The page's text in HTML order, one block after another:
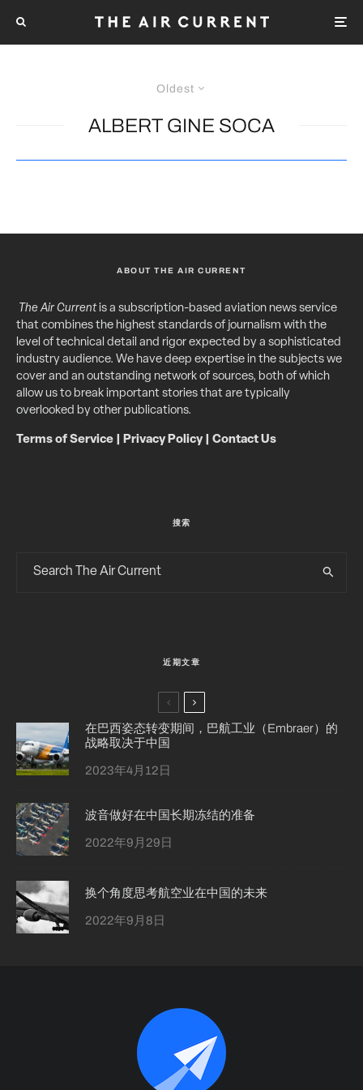
Oldest
ALBERT GINE SOCA
ABOUT THE AIR CURRENT
The Air Currentis a subscription-based aviation news service
that combines the highest standards of journalism with the
level of technical detail and rigor expected by a sophisticated
industry audience. We have deep expertise in the subjects we
cover and an outstanding network of sources, both of which
allow us to break important stories that are typically
overlooked by other publications.
Terms of Service Privacy Policy| Contact Us
搜索
近期文章
在巴西姿态转变期间，巴航工业（Embraer）的
战略取决于中国
2023年4月12日
波音做好在中国长期冻结的准备
2022年9月29日
换个角度思考航空业在中国的未来
2022年9月8日